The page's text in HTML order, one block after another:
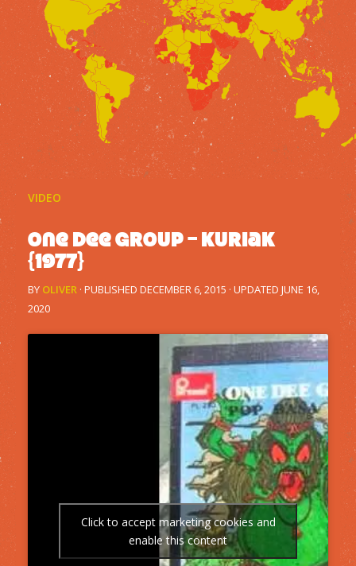
VIDEO
One Dee Group – Kuriak
{1977}
BY OLIVER · PUBLISHED DECEMBER 6, 2015 · UPDATED JUNE 16,
2020
Click to accept marketing cookies and
enable this content